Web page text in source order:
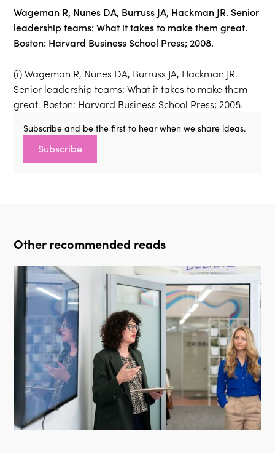
Wageman R, Nunes DA, Burruss JA, Hackman JR. Senior
leadership teams: What it takes to make them great.
Boston: Harvard Business School Press; 2008.
(i) Wageman R, Nunes DA, Burruss JA, Hackman JR.
Senior leadership teams: What it takes to make them
great. Boston: Harvard Business School Press; 2008.
Subscribe and be the first to hear when we share ideas.
Subscribe
Other recommended reads